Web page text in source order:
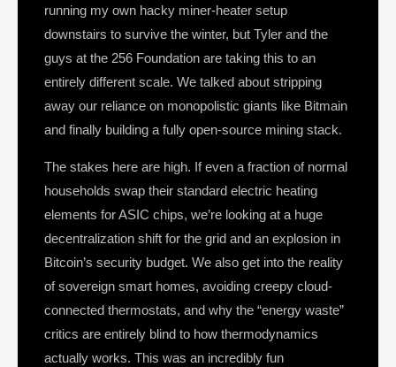
running my own hacky miner-heater setup
downstairs to survive the winter, but Tyler and the
guys at the 256 Foundation are taking this to an
entirely different scale. We talked about stripping
away our reliance on monopolistic giants like Bitmain
and finally building a fully open-source mining stack.
The stakes here are high. If even a fraction of normal
households swap their standard electric heating
elements for ASIC chips, we’re looking at a huge
decentralization shift for the grid and an explosion in
Bitcoin’s security budget. We also get into the reality
of sovereign smart homes, avoiding creepy cloud-
connected thermostats, and why the “energy waste”
critics are entirely blind to how thermodynamics
actually works. This was an incredibly fun